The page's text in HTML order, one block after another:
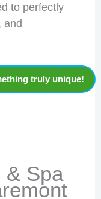
to perfectly
and
truly unique!
& Spa